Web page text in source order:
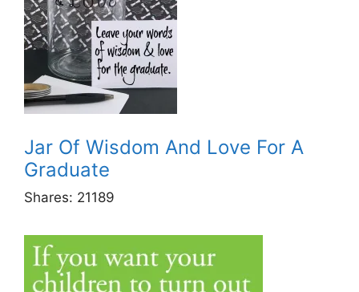
Jar Of Wisdom And Love For A
Graduate
Shares: 21189